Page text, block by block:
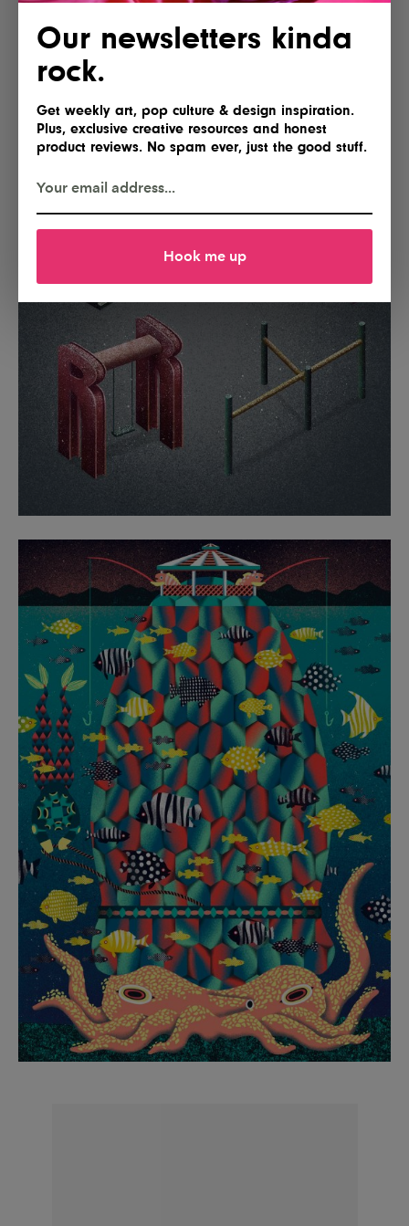
Our newsletters kinda
rock.
Get weekly art, pop culture & design inspiration.
Plus, exclusive creative resources and honest
product reviews. No spam ever, just the good stuff.
Hook me up